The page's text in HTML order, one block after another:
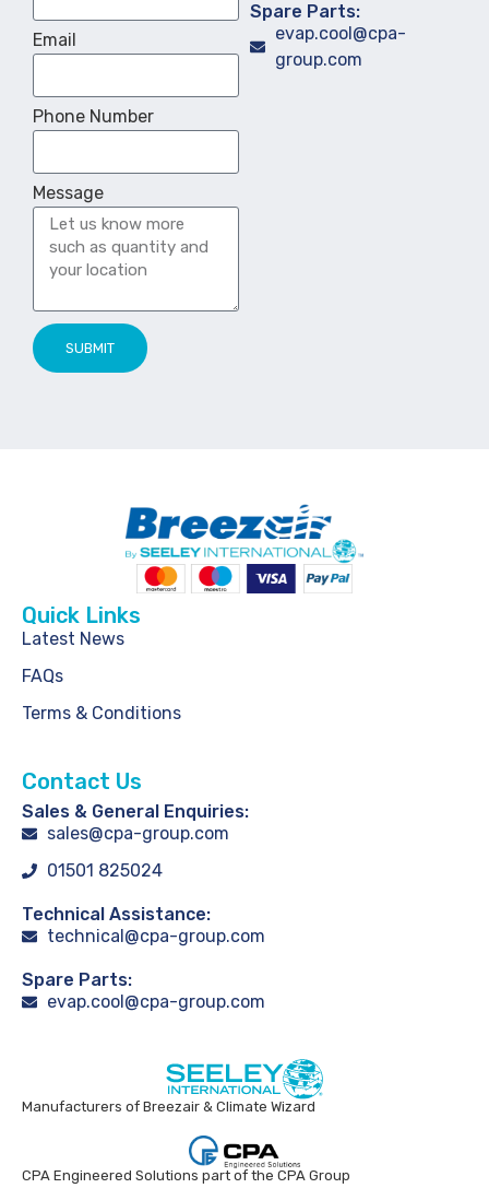
Email
Phone Number
Message
SUBMIT
Spare Parts:
evap.cool@cpa-
group.com
Quick Links
Latest News
FAQs
Terms & Conditions
Contact Us
Sales & General Enquiries:
sales@cpa-group.com
01501 825024
Technical Assistance:
technical@cpa-group.com
Spare Parts:
evap.cool@cpa-group.com
Manufacturers of Breezair & Climate Wizard
CPA Engineered Solutions part of the CPA Group